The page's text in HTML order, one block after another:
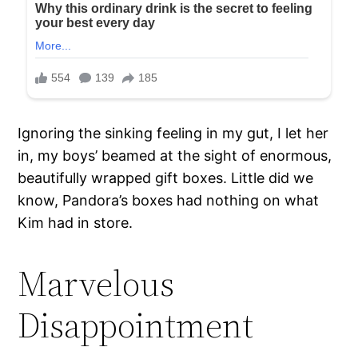
Ignoring the sinking feeling in my gut, I let her
in, my boys’ beamed at the sight of enormous,
beautifully wrapped gift boxes. Little did we
know, Pandora’s boxes had nothing on what
Kim had in store.
Marvelous
Disappointment